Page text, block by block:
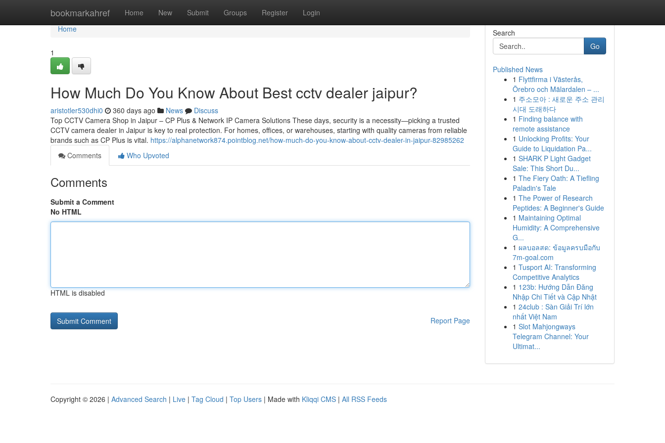
bookmarkahref Home New Submit Groups Register Login
Home
Home
1
How Much Do You Know About Best cctv dealer jaipur?
aristotler530dhi0 360 days ago News
Discuss
Top CCTV Camera Shop in Jaipur – CP Plus & Network IP Camera Solutions These days, security is a necessity—picking a trusted
CCTV camera dealer in Jaipur is key to real protection. For homes, offices, or warehouses, starting with quality cameras from reliable
brands such as CP Plus is vital. https://alphanetwork874.pointblog.net/how-much-do-you-know-about-cctv-dealer-in-jaipur-82985262
Comments
Who Upvoted
Comments
Submit a Comment
No HTML
HTML is disabled
Report Page
Search
Go
Published News
1 Flyttfirma i Västerås,
Örebro och Mälardalen – ...
1 주소모아 : 새로운 주소 관리
시대 도래하다
1 Finding balance with
remote assistance
1 Unlocking Profits: Your
Guide to Liquidation Pa...
1 SHARK P Light Gadget
Sale: This Short Du...
1 The Fiery Oath: A Tiefling
Paladin's Tale
1 The Power of Research
Peptides: A Beginner's Guide
1 Maintaining Optimal
Humidity: A Comprehensive
G...
1 ผลบอลสด: ข้อมูลครบมือกับ
7m-goal.com
1 Tusport AI: Transforming
Competitive Analytics
1 123b: Hướng Dẫn Đăng
Nhập Chi Tiết và Cập Nhật
1 24club : Sàn Giải Trí lớn
nhất Việt Nam
1 Slot Mahjongways
Telegram Channel: Your
Ultimat...
Copyright © 2026 | Advanced Search | Live | Tag Cloud | Top Users | Made with Kliqqi CMS | All RSS Feeds